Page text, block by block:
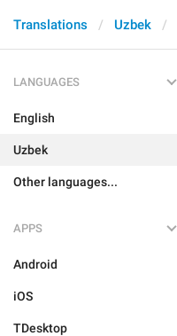
Translations Uzbek
LANGUAGES
English
Uzbek
Other languages...
APPS
Android
iOS
TDesktop